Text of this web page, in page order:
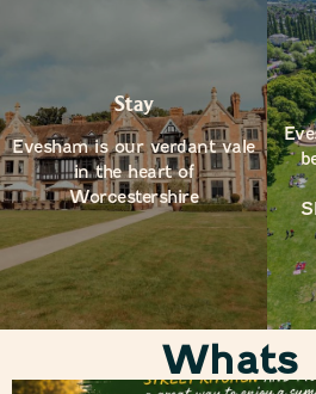
Stay
Evesham is our verdant vale
in the heart of
Worcestershire
Whats